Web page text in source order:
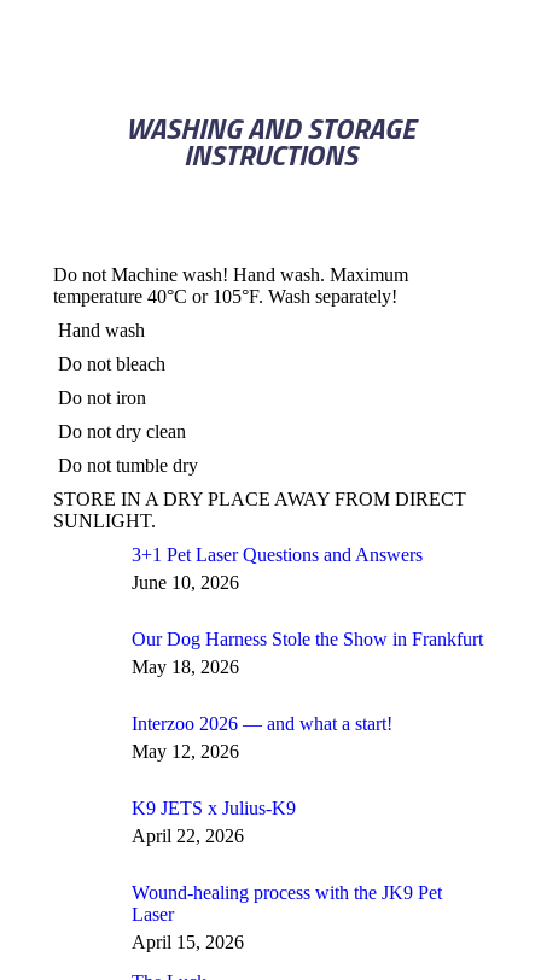
WASHING AND STORAGE
INSTRUCTIONS
Do not Machine wash! Hand wash. Maximum
temperature 40°C or 105°F. Wash separately!
Hand wash
Do not bleach
Do not iron
Do not dry clean
Do not tumble dry
STORE IN A DRY PLACE AWAY FROM DIRECT
SUNLIGHT.
3+1 Pet Laser Questions and Answers
June 10, 2026
Our Dog Harness Stole the Show in Frankfurt
May 18, 2026
Interzoo 2026 — and what a start!
May 12, 2026
K9 JETS x Julius-K9
April 22, 2026
Wound-healing process with the JK9 Pet
Laser
April 15, 2026